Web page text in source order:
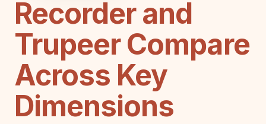
Recorder and
Trupeer Compare
Across Key
Dimensions